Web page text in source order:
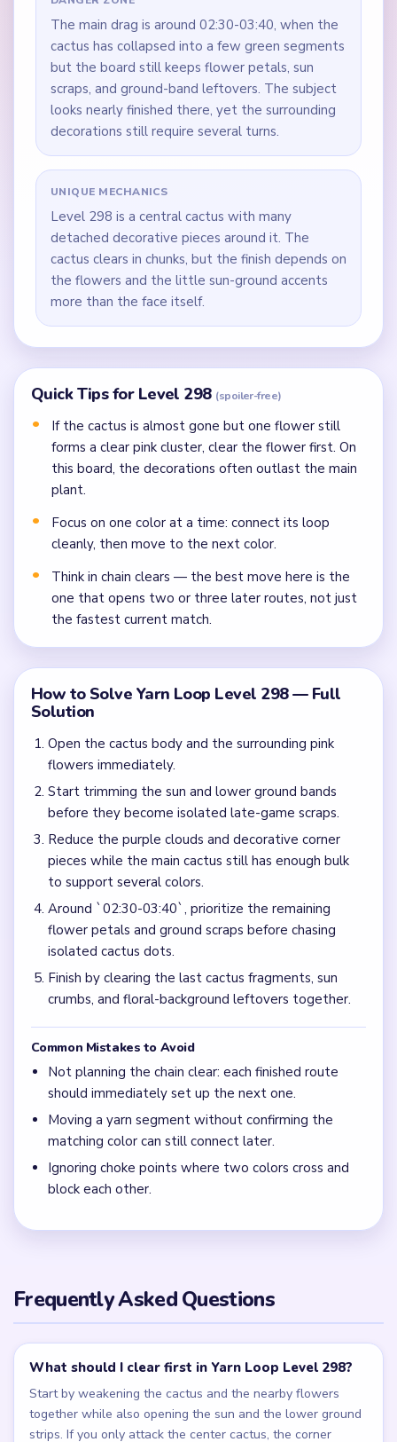
The main drag is around 02:30-03:40, when the
cactus has collapsed into a few green segments
but the board still keeps flower petals, sun
scraps, and ground-band leftovers. The subject
looks nearly finished there, yet the surrounding
decorations still require several turns.
UNIQUE MECHANICS
Level 298 is a central cactus with many
detached decorative pieces around it. The
cactus clears in chunks, but the finish depends on
the flowers and the little sun-ground accents
more than the face itself.
Quick Tips for Level 298 (spoiler-free)
If the cactus is almost gone but one flower still
forms a clear pink cluster, clear the flower first. On
this board, the decorations often outlast the main
plant.
Focus on one color at a time: connect its loop
cleanly, then move to the next color.
Think in chain clears — the best move here is the
one that opens two or three later routes, not just
the fastest current match.
How to Solve Yarn Loop Level 298 — Full
Solution
Open the cactus body and the surrounding pink
flowers immediately.
Start trimming the sun and lower ground bands
before they become isolated late-game scraps.
Reduce the purple clouds and decorative corner
pieces while the main cactus still has enough bulk
to support several colors.
Around `02:30-03:40`, prioritize the remaining
flower petals and ground scraps before chasing
isolated cactus dots.
Finish by clearing the last cactus fragments, sun
crumbs, and floral-background leftovers together.
Common Mistakes to Avoid
Not planning the chain clear: each finished route
should immediately set up the next one.
Moving a yarn segment without confirming the
matching color can still connect later.
Ignoring choke points where two colors cross and
block each other.
Frequently Asked Questions
What should I clear first in Yarn Loop Level 298?
Start by weakening the cactus and the nearby flowers
together while also opening the sun and the lower ground
strips. If you only attack the center cactus, the corner